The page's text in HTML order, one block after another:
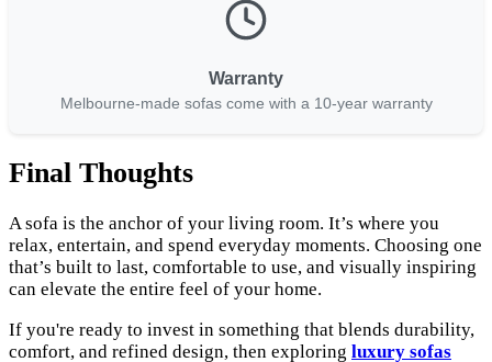
Warranty
Melbourne-made sofas come with a 10-year warranty
Final Thoughts
A sofa is the anchor of your living room. It’s where you
relax, entertain, and spend everyday moments. Choosing one
that’s built to last, comfortable to use, and visually inspiring
can elevate the entire feel of your home.
If you're ready to invest in something that blends durability,
comfort, and refined design, then exploring luxury sofas